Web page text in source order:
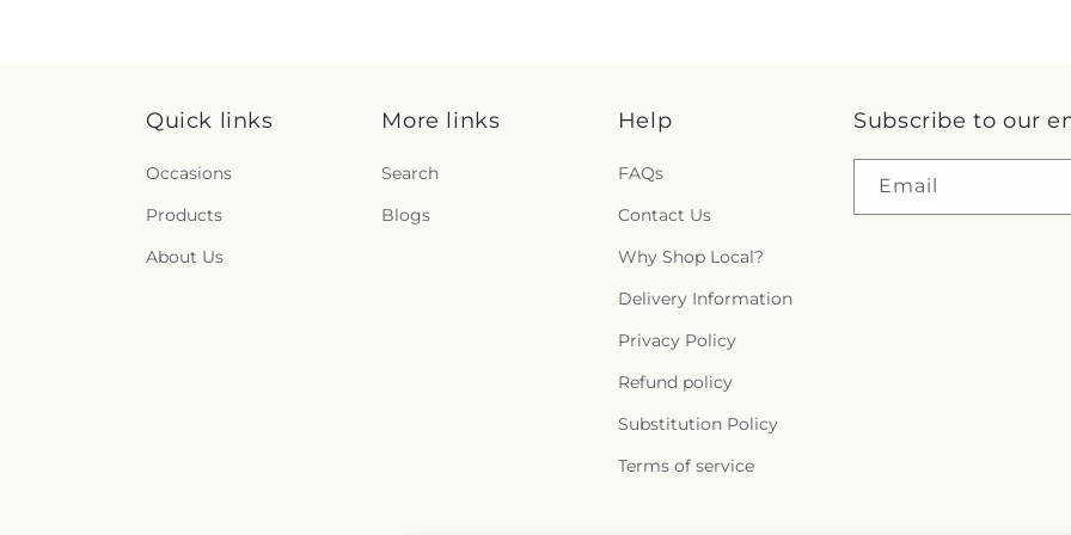
Quick links
Occasions
Products
About Us
More links
Search
Blogs
Help
FAQs
Contact Us
Why Shop Local?
Delivery Information
Privacy Policy
Refund policy
Substitution Policy
Terms of service
Subscribe to our
Email